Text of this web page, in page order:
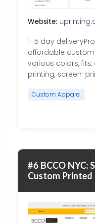
Website:
1–5 day
affordable
various colors,
printing, screen-
Custom Apparel
#6 BCCO NYC:
Custom Printed